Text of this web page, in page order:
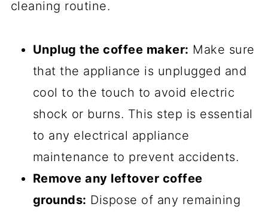
cleaning routine.
Unplug the coffee maker: Make sure
that the appliance is unplugged and
cool to the touch to avoid electric
shock or burns. This step is essential
to any electrical appliance
maintenance to prevent accidents.
Remove any leftover coffee
grounds: Dispose of any remaining